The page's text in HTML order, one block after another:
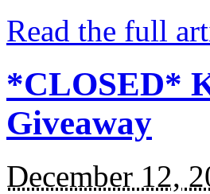
Read the full
*CLOSED*
Giveaway
December 12,